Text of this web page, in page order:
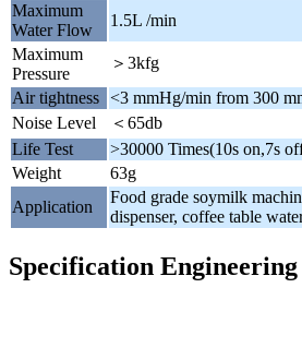
Maximum
Water Flow
1.5L /min
Maximum
Pressure
＞3kfg
Air tightness <3 mmHg/min from 300
Noise Level
＜65db
Life Test
>30000 Times(10s on,7s
Weight
63g
Application
Food grade soymilk
dispenser, coffee table
Specification